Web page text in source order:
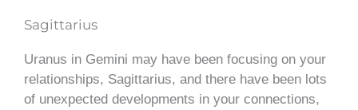
Sagittarius
Uranus in Gemini may have been focusing on your
relationships, Sagittarius, and there have been lots
of unexpected developments in your connections,